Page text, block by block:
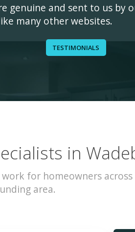
genuine and sent to us by
many other websites.
TESTIMONIALS
in
for homeowners
area.